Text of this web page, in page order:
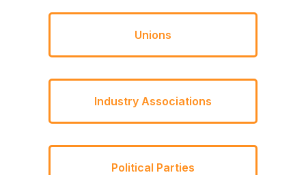
Unions
Industry Associations
Political Parties